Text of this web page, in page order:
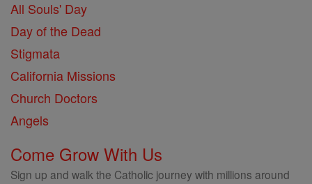
All Souls' Day
Day of the Dead
Stigmata
California Missions
Church Doctors
Angels
Come Grow With Us
Sign up and walk the Catholic journey with millions around